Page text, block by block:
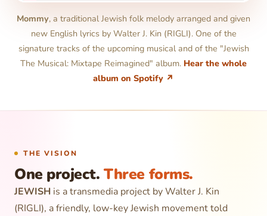
Mommy, a traditional Jewish folk melody arranged and given
new English lyrics by Walter J. Kin (RIGLI). One of the
signature tracks of the upcoming musical and of the "Jewish
The Musical: Mixtape Reimagined" album. Hear the whole
album on Spotify ↗
THE VISION
One project.Three forms.
JEWISH is a transmedia project by Walter J. Kin
(RIGLI), a friendly, low-key Jewish movement told